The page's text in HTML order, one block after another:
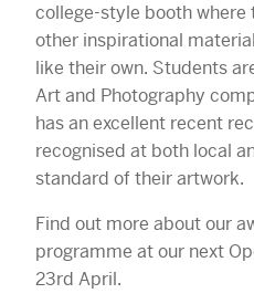
college-style booth where
other inspirational
like their own. Students
Art and Photography
has an excellent recent
recognised at both local
standard of their artwork.
Find out more about our
programme at our next
23rd April.